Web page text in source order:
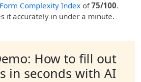
Form Complexity Index of75/100.
it accurately in under a minute.
How to fill out
in seconds with AI